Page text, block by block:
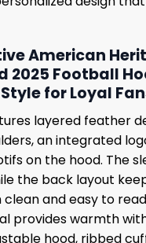
American
2025 Football
for Loyal
layered feather
an integrated
on the hood. The
the back layout
and easy to
provides warmth
hood, ribbed